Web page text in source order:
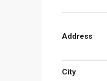
Address
City